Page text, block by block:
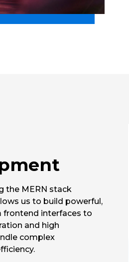
the MERN stack
us to build powerful,
frontend interfaces to
and high
complex